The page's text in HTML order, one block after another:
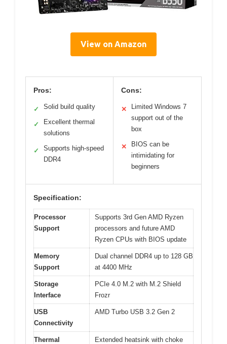
View on Amazon
Pros:
✓ Solid build quality
✓
Excellent thermal
solutions
✓
Supports high-speed
DDR4
Cons:
✕
Limited Windows 7
support out of the
box
✕
BIOS can be
intimidating for
beginners
Specification:
Processor
Support
Supports 3rd Gen AMD Ryzen
processors and future AMD
Ryzen CPUs with BIOS update
Memory
Support
Dual channel DDR4 up to 128 GB
at 4400 MHz
Storage
Interface
PCIe 4.0 M.2 with M.2 Shield
Frozr
USB
Connectivity
AMD Turbo USB 3.2 Gen 2
Thermal
Extended heatsink with choke